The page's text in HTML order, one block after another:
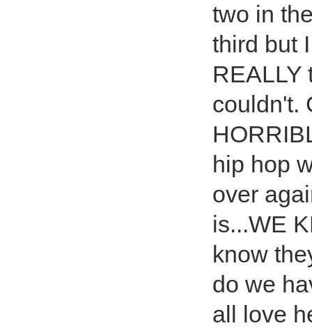
two in
third but
REALLY
couldn't.
hip hop
over
is...WE
know
do we
all love